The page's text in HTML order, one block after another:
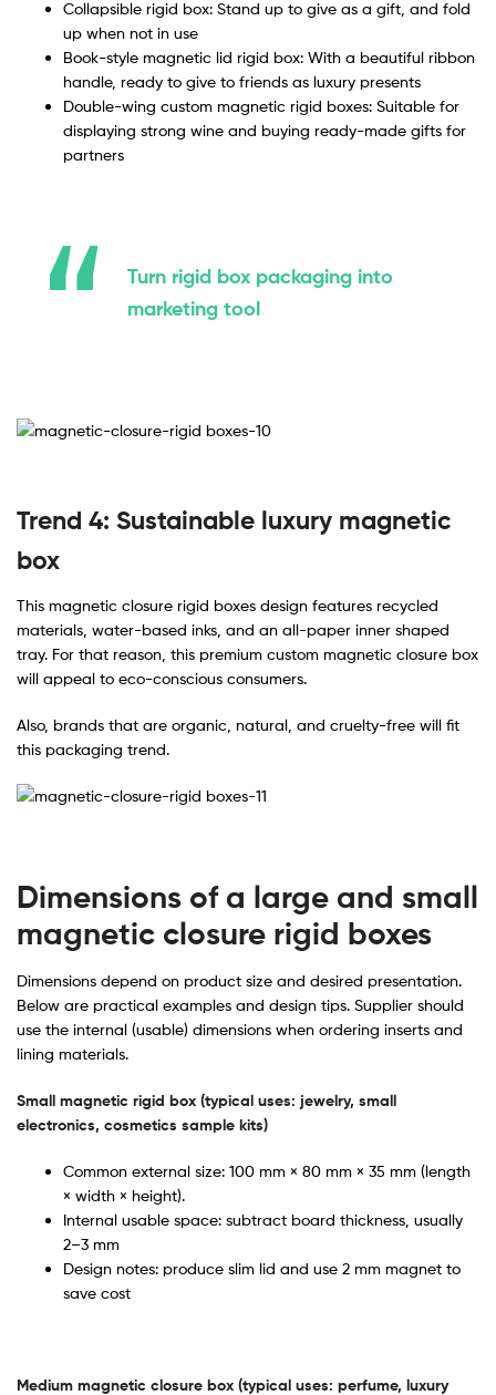
Collapsible rigid box: Stand up to give as a gift, and fold
up when not in use
Book-style magnetic lid rigid box: With a beautiful ribbon
handle, ready to give to friends as luxury presents
Double-wing custom magnetic rigid boxes: Suitable for
displaying strong wine and buying ready-made gifts for
partners
Turn rigid box packaging into
marketing tool
Trend 4: Sustainable luxury magnetic
box
This magnetic closure rigid boxes design features recycled
materials, water-based inks, and an all-paper inner shaped
tray. For that reason, this premium custom magnetic closure box
will appeal to eco-conscious consumers.
Also, brands that are organic, natural, and cruelty-free will fit
this packaging trend.
Dimensions of a large and small
magnetic closure rigid boxes
Dimensions depend on product size and desired presentation.
Below are practical examples and design tips. Supplier should
use the internal (usable) dimensions when ordering inserts and
lining materials.
Small magnetic rigid box (typical uses: jewelry, small
electronics, cosmetics sample kits)
Common external size: 100 mm × 80 mm × 35 mm (length
× width × height).
Internal usable space: subtract board thickness, usually
2–3 mm
Design notes: produce slim lid and use 2 mm magnet to
save cost
Medium magnetic closure box (typical uses: perfume, luxury